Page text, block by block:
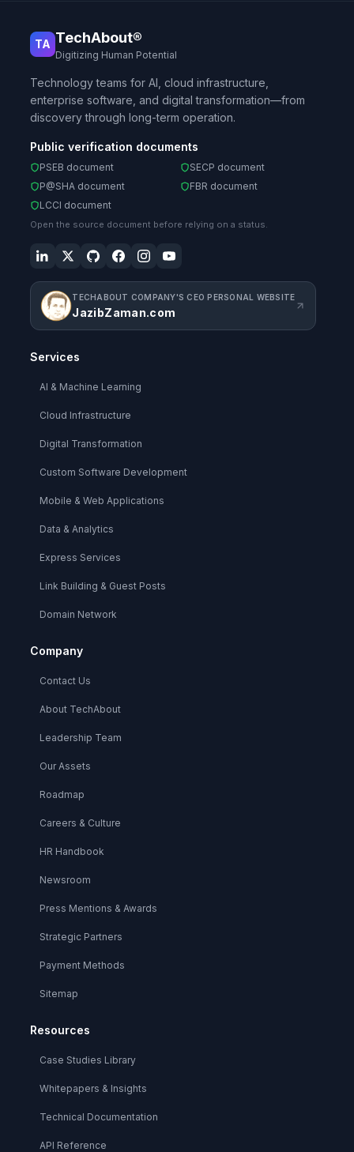
TA TechAbout®
Digitizing Human Potential
Technology teams for AI, cloud infrastructure,
enterprise software, and digital transformation—from
discovery through long-term operation.
Public verification documents
PSEB document
SECP document
P@SHA document
FBR document
LCCI document
Open the source document before relying on a status.
TECHABOUT COMPANY'S CEO PERSONAL WEBSITE
JazibZaman.com
Services
AI & Machine Learning
Cloud Infrastructure
Digital Transformation
Custom Software Development
Mobile & Web Applications
Data & Analytics
Express Services
Link Building & Guest Posts
Domain Network
Company
Contact Us
About TechAbout
Leadership Team
Our Assets
Roadmap
Careers & Culture
HR Handbook
Newsroom
Press Mentions & Awards
Strategic Partners
Payment Methods
Sitemap
Resources
Case Studies Library
Whitepapers & Insights
Technical Documentation
API Reference